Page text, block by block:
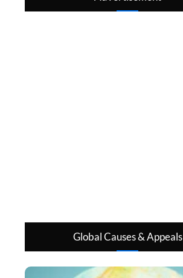
Global Causes & Appeals